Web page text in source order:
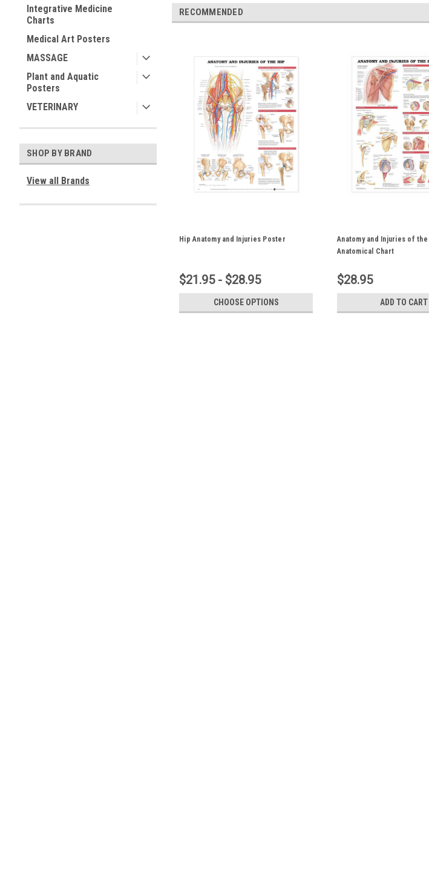
Integrative Medicine
Charts
Medical Art Posters
MASSAGE
Plant and Aquatic
Posters
VETERINARY
SHOP BY BRAND
View all Brands
RECOMMENDED
Hip Anatomy and Injuries Poster
$21.95 - $28.95
CHOOSE OPTIONS
Anatomy and Injuries of
Anatomical Chart
$28.95
ADD TO CART